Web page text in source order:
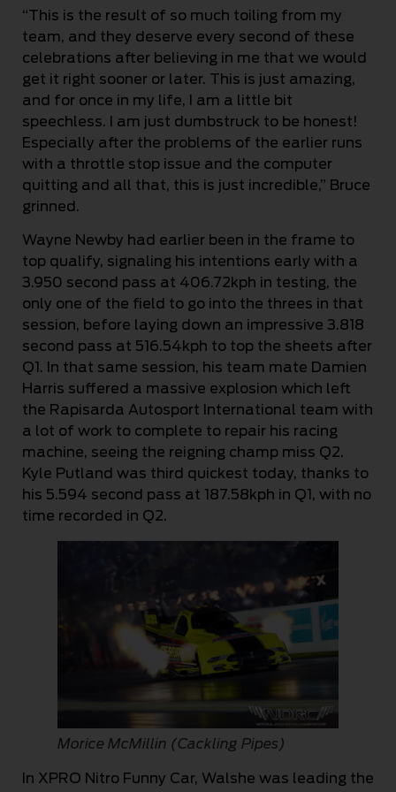
“This is the result of so much toiling from my
team, and they deserve every second of these
celebrations after believing in me that we would
get it right sooner or later. This is just amazing,
and for once in my life, I am a little bit
speechless. I am just dumbstruck to be honest!
Especially after the problems of the earlier runs
with a throttle stop issue and the computer
quitting and all that, this is just incredible,” Bruce
grinned.
Wayne Newby had earlier been in the frame to
top qualify, signaling his intentions early with a
3.950 second pass at 406.72kph in testing, the
only one of the field to go into the threes in that
session, before laying down an impressive 3.818
second pass at 516.54kph to top the sheets after
Q1. In that same session, his team mate Damien
Harris suffered a massive explosion which left
the Rapisarda Autosport International team with
a lot of work to complete to repair his racing
machine, seeing the reigning champ miss Q2.
Kyle Putland was third quickest today, thanks to
his 5.594 second pass at 187.58kph in Q1, with no
time recorded in Q2.
Morice McMillin (Cackling Pipes)
In XPRO Nitro Funny Car, Walshe was leading the